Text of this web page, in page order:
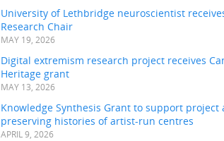
University of Lethbridge neuroscientist
Research Chair
MAY 19, 2026
Digital extremism research project receives
Heritage grant
MAY 13, 2026
Knowledge Synthesis Grant to support project
preserving histories of artist-run centres
APRIL 9, 2026